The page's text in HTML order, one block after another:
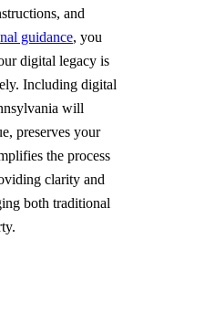
and
guidance, you
digital legacy is
Including digital
will
preserves your
the process
clarity and
both traditional